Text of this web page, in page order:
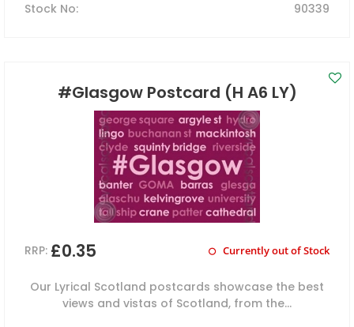
Stock No: 90339
#Glasgow Postcard (H A6 LY)
RRP: £0.35 Currently out of Stock
Our Lyrical Scotland postcards showcase the best
views and vistas of Scotland, from the...